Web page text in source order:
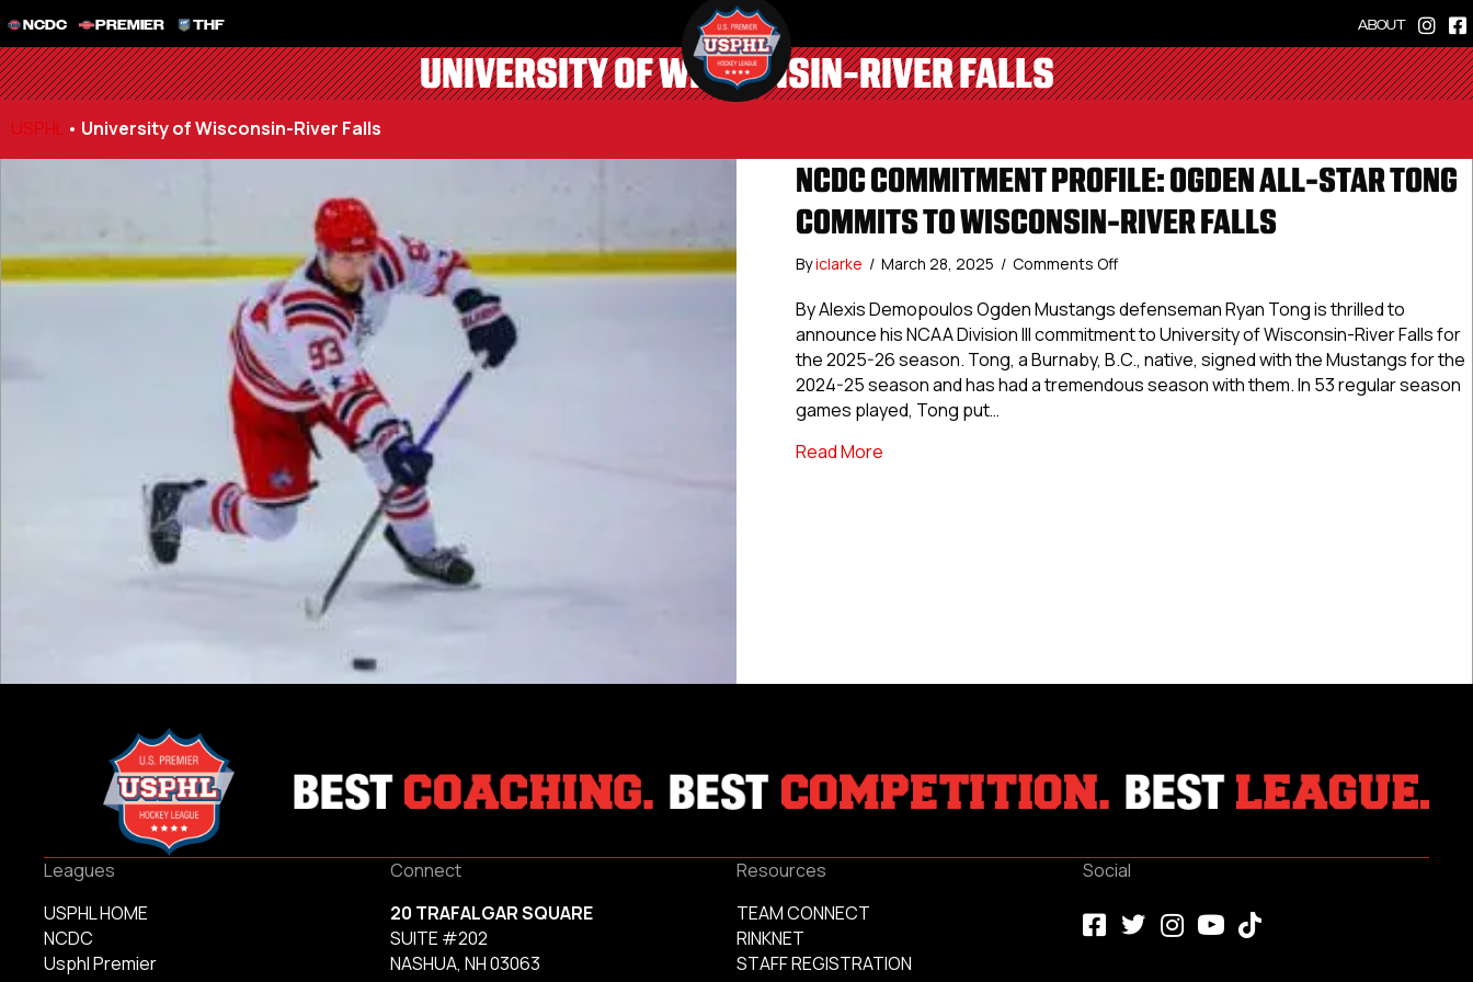
NCDC PREMIER THF ABOUT
UNIVERSITY OF WISCONSIN-RIVER FALLS
USPHL • University of Wisconsin-River Falls
NCDC COMMITMENT PROFILE: OGDEN ALL-STAR TONG
COMMITS TO WISCONSIN-RIVER FALLS
Byiclarke / March 28, 2025 / Comments Offon
Commitment
Profile:
Ogden
All-
Star
By Alexis Demopoulos Ogden Mustangs defenseman Ryan Tong is thrilled to
announce his NCAA Division III commitment to University of Wisconsin-River Falls for
the 2025-26 season. Tong, a Burnaby, B.C., native, signed with the Mustangs for the
2024-25 season and has had a tremendous season with them. In 53 regular season
games played, Tong put…
Read Moreabout NCDC Commitment Profile: Ogden All-Star Tong Commits To
Leagues
USPHL HOME
NCDC
Usphl Premier
Connect
20 TRAFALGAR SQUARE
SUITE #202
NASHUA, NH 03063
Resources
TEAM CONNECT
RINKNET
STAFF REGISTRATION
Social